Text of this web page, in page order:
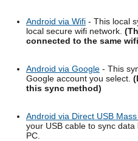
Android via Wifi- This local
local secure wifi network.
connected to the same
Android via Google- This
Google account you select.
this sync method)
Android via Direct USB
your USB cable to sync
PC.